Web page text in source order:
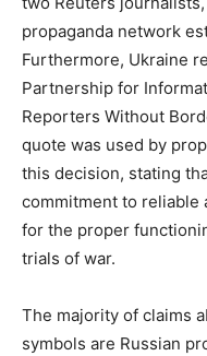
propaganda network
Furthermore, Ukraine
Partnership for
Reporters Without
quote was used by
this decision, stating
commitment to reliable
for the proper
trials of war.
The majority of claims
symbols are Russian